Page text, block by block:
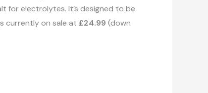
for electrolytes. It’s designed to be
currently on sale at £24.99 (down